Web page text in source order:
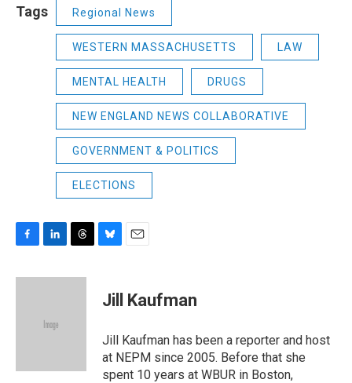
Tags Regional News
WESTERN MASSACHUSETTS LAW
MENTAL HEALTH DRUGS
NEW ENGLAND NEWS COLLABORATIVE
GOVERNMENT & POLITICS
ELECTIONS
c
n
d
r
sJill Kaufman
Jill Kaufman has been a reporter and host
at NEPM since 2005. Before that she
spent 10 years at WBUR in Boston,